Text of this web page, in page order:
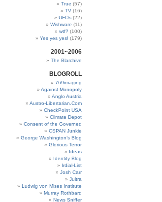
True (57)
TV (16)
UFOs (22)
Wishware (11)
wtf? (100)
Yes yes yes! (179)
2001~2006
The Blarchive
BLOGROLL
769imaging
Against Monopoly
Anglo Austria
Austro-Libertarian.Com
CheckPoint USA
Climate Depot
Consent of the Governed
CSPAN Junkie
George Washington’s Blog
Glorious Terror
Ideas
Identity Blog
Irdial-List
Josh Carr
Jultra
Ludwig von Mises Institute
Murray Rothbard
News Sniffer